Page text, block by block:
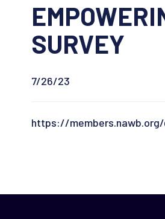
SURVEY
7/26/23
https://